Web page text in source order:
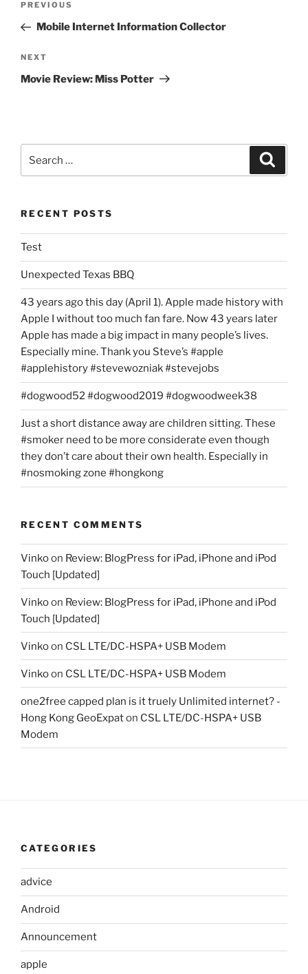
Previous
Post
PREVIOUS
Mobile Internet Information Collector
Next
Post
NEXT
Movie Review: Miss Potter
for:
RECENT POSTS
Test
Unexpected Texas BBQ
43 years ago this day (April 1). Apple made history with
Apple I without too much fan fare. Now 43 years later
Apple has made a big impact in many people’s lives.
Especially mine. Thank you Steve’s #apple
#applehistory #stevewozniak #stevejobs
#dogwood52 #dogwood2019 #dogwoodweek38
Just a short distance away are children sitting. These
#smoker need to be more considerate even though
they don’t care about their own health. Especially in
#nosmoking zone #hongkong
RECENT COMMENTS
Vinkoon Review: BlogPress for iPad, iPhone and iPod
Touch [Updated]
Vinkoon Review: BlogPress for iPad, iPhone and iPod
Touch [Updated]
Vinkoon CSL LTE/DC-HSPA+ USB Modem
Vinkoon CSL LTE/DC-HSPA+ USB Modem
one2free capped plan is it truely Unlimited internet? -
Hong Kong GeoExpaton CSL LTE/DC-HSPA+ USB
Modem
CATEGORIES
advice
Android
Announcement
apple